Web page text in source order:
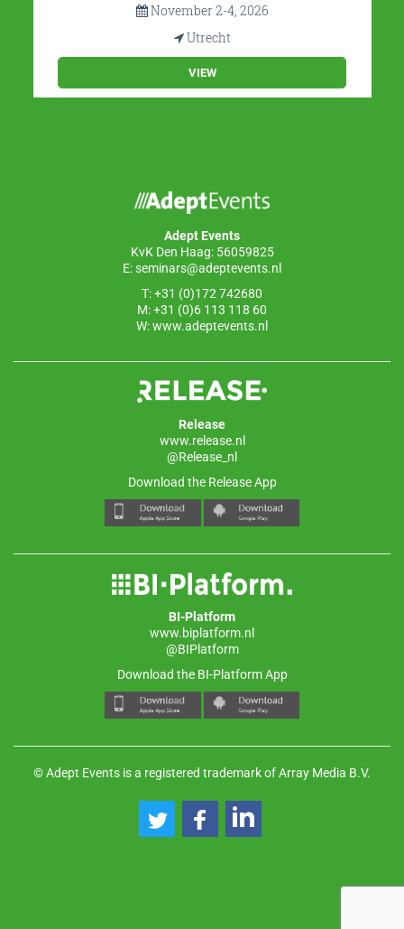
November 11-12, 2026
Utrecht
VIEW
Adept Events
KvK Den Haag: 56059825
E:seminars@adeptevents.nl
T: +31 (0)172 742680
M: +31 (0)6 113 118 60
W:www.adeptevents.nl
Release
www.release.nl
@Release_nl
Download the Release App
BI-Platform
www.biplatform.nl
@BIPlatform
Download the BI-Platform App
© Adept Events is a registered trademark of Array Media B.V.